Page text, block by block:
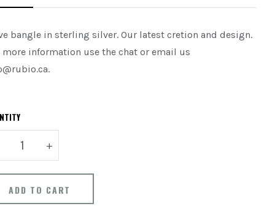
bangle in sterling silver. Our latest cretion and design.
more information use the chat or email us
+